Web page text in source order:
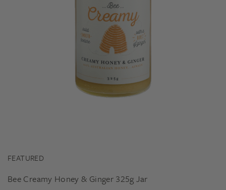
FEATURED
Bee Creamy Honey & Ginger 325g Jar